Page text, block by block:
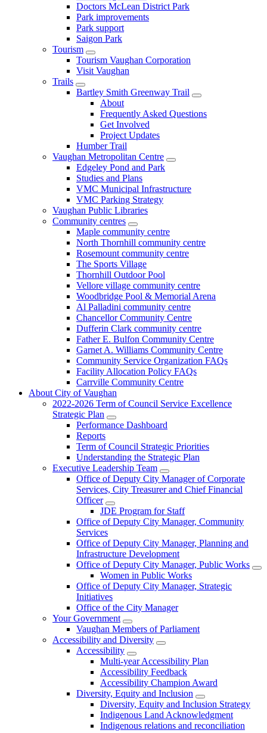
Doctors McLean District Park
Park improvements
Park support
Saigon Park
Tourism
Tourism Vaughan Corporation
Visit Vaughan
Trails
Bartley Smith Greenway Trail
About
Frequently Asked Questions
Get Involved
Project Updates
Humber Trail
Vaughan Metropolitan Centre
Edgeley Pond and Park
Studies and Plans
VMC Municipal Infrastructure
VMC Parking Strategy
Vaughan Public Libraries
Community centres
Maple community centre
North Thornhill community centre
Rosemount community centre
The Sports Village
Thornhill Outdoor Pool
Vellore village community centre
Woodbridge Pool & Memorial Arena
Al Palladini community centre
Chancellor Community Centre
Dufferin Clark community centre
Father E. Bulfon Community Centre
Garnet A. Williams Community Centre
Community Service Organization FAQs
Facility Allocation Policy FAQs
Carrville Community Centre
About City of Vaughan
2022-2026 Term of Council Service Excellence
Strategic Plan
Performance Dashboard
Reports
Term of Council Strategic Priorities
Understanding the Strategic Plan
Executive Leadership Team
Office of Deputy City Manager of Corporate
Services, City Treasurer and Chief Financial
Officer
JDE Program for Staff
Office of Deputy City Manager, Community
Services
Office of Deputy City Manager, Planning and
Infrastructure Development
Office of Deputy City Manager, Public Works
Women in Public Works
Office of Deputy City Manager, Strategic
Initiatives
Office of the City Manager
Your Government
Vaughan Members of Parliament
Accessibility and Diversity
Accessibility
Multi-year Accessibility Plan
Accessibility Feedback
Accessibility Champion Award
Diversity, Equity and Inclusion
Diversity, Equity and Inclusion Strategy
Indigenous Land Acknowledgment
Indigenous relations and reconciliation